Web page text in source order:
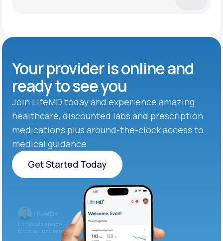
Your provider is online and
ready to see you
Join LifeMD today and experience amazing
healthcare, discounted labs and prescription
medications plus around-the-clock access to
medical guidance.
Get Started Today
Get Started Today
Iron levels are low — I recommend adding iron-rich
foods or supplements.